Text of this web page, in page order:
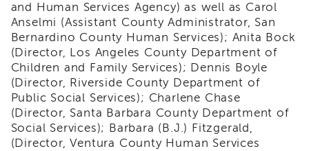
Blog
&
Latest
News
Evaluation
Contact
Us
Staff
Directory
and Human Services Agency) as well as Carol
Anselmi (Assistant County Administrator, San
Bernardino County Human Services); Anita Bock
(Director, Los Angeles County Department of
Children and Family Services); Dennis Boyle
(Director, Riverside County Department of
Public Social Services); Charlene Chase
(Director, Santa Barbara County Department of
Social Services); Barbara (B.J.) Fitzgerald,
(Director, Ventura County Human Services